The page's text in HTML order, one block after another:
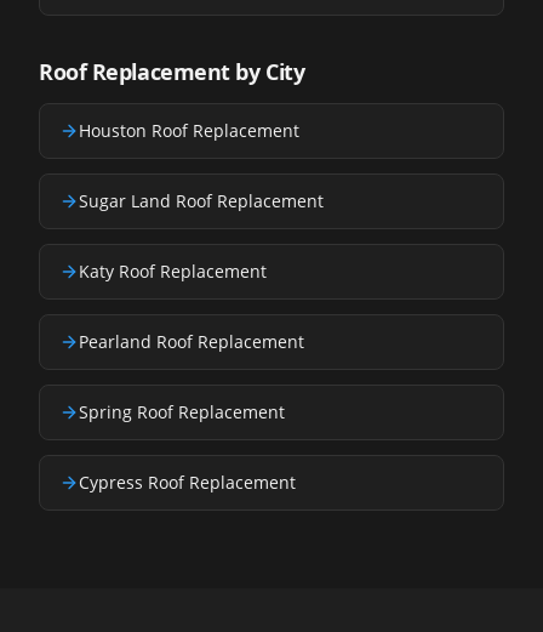
Roof Replacement by City
Houston Roof Replacement
Sugar Land Roof Replacement
Katy Roof Replacement
Pearland Roof Replacement
Spring Roof Replacement
Cypress Roof Replacement